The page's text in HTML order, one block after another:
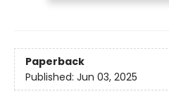
Paperback
Published: Jun 03, 2025